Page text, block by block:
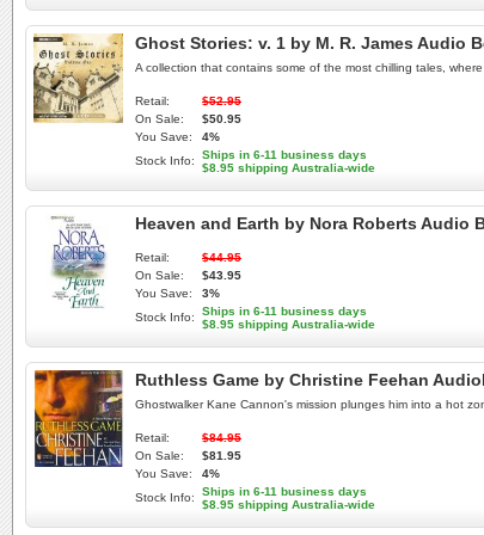
Ghost Stories: v. 1 by M. R. James Audio
A collection that contains some of the most chilling tales,
Retail:
$52.95
On Sale:
$50.95
You Save:
4%
Stock Info:
Ships in 6-11 business days
$8.95 shipping Australia-wide
Heaven and Earth by Nora Roberts Audio
Retail:
$44.95
On Sale:
$43.95
You Save:
3%
Stock Info:
Ships in 6-11 business days
$8.95 shipping Australia-wide
Ruthless Game by Christine Feehan
Ghostwalker Kane Cannon's mission plunges him into a hot
Retail:
$84.95
On Sale:
$81.95
You Save:
4%
Stock Info:
Ships in 6-11 business days
$8.95 shipping Australia-wide